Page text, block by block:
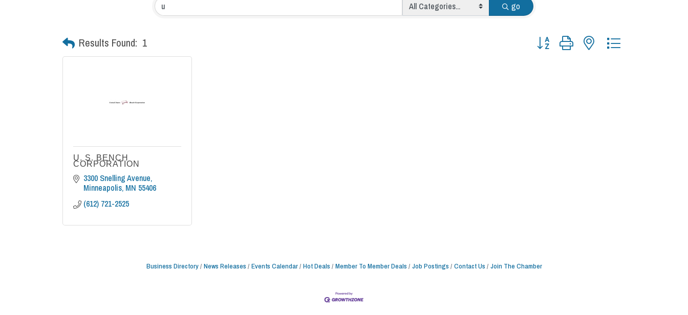
go
Results Found: 1 Button group with nested dropdown
U. S. BENCH
CORPORATION
3300 Snelling Avenue
Minneapolis MN 55406
(612) 721-2525
Business Directory News Releases Events Calendar Hot Deals Member To Member Deals Job Postings Contact Us Join The Chamber